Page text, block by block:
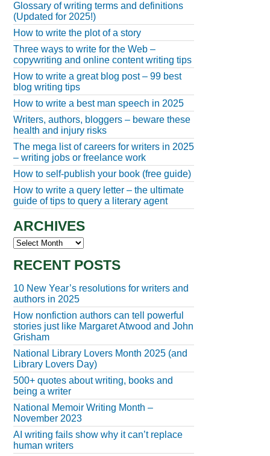
Glossary of writing terms and definitions
(Updated for 2025!)
How to write the plot of a story
Three ways to write for the Web –
copywriting and online content writing tips
How to write a great blog post – 99 best
blog writing tips
How to write a best man speech in 2025
Writers, authors, bloggers – beware these
health and injury risks
The mega list of careers for writers in 2025
– writing jobs or freelance work
How to self-publish your book (free guide)
How to write a query letter – the ultimate
guide of tips to query a literary agent
ARCHIVES
Archives
RECENT POSTS
10 New Year’s resolutions for writers and
authors in 2025
How nonfiction authors can tell powerful
stories just like Margaret Atwood and John
Grisham
National Library Lovers Month 2025 (and
Library Lovers Day)
500+ quotes about writing, books and
being a writer
National Memoir Writing Month –
November 2023
AI writing fails show why it can’t replace
human writers